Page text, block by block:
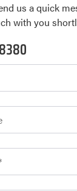
us a quick
with you